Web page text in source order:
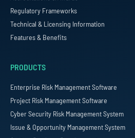
Regulatory Frameworks
Technical & Licensing Information
Features & Benefits
PRODUCTS
Enterprise Risk Management Software
Project Risk Management Software
Cyber Security Risk Management System
Issue & Opportunity Management System